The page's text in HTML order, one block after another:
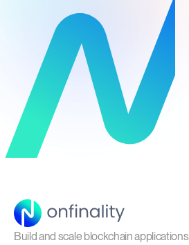
Build and scale blockchain